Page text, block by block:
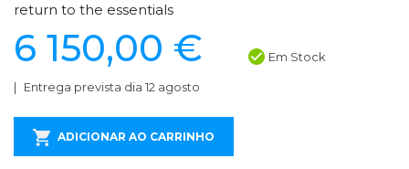
return to the essentials
6 150,00 € Em Stock
Entrega prevista dia 12 agosto
ADICIONAR AO CARRINHO